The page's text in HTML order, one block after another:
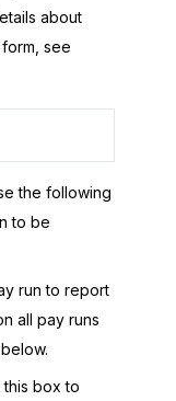
about
see
the following
to be
run to report
all pay runs
this box to